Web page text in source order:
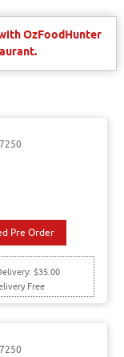
OzFoodHunter
Pre Order
$35.00
Free